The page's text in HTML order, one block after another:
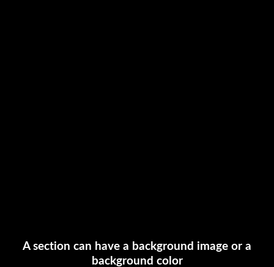
A section can have a background image or a
background color